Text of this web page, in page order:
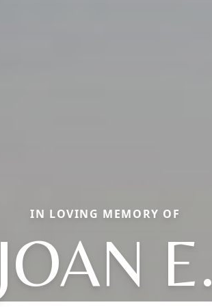
IN LOVING MEMORY OF
JOAN E.